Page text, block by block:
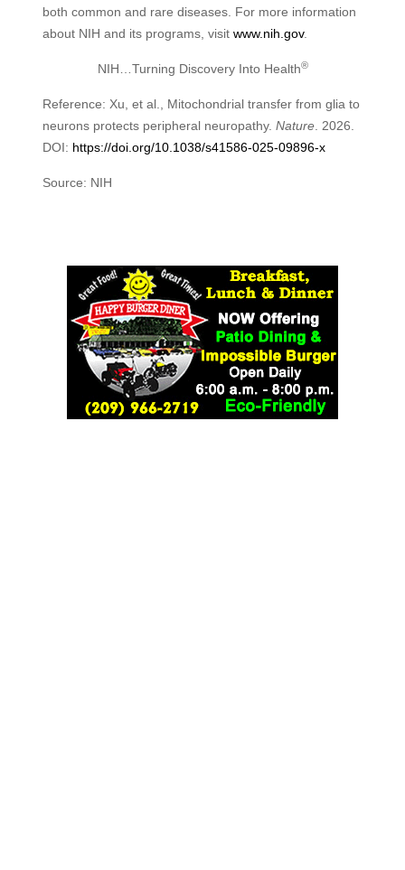
both common and rare diseases. For more information
about NIH and its programs, visit www.nih.gov.
NIH…Turning Discovery Into Health®
Reference: Xu, et al., Mitochondrial transfer from glia to
neurons protects peripheral neuropathy. Nature. 2026.
DOI: https://doi.org/10.1038/s41586-025-09896-x
Source: NIH